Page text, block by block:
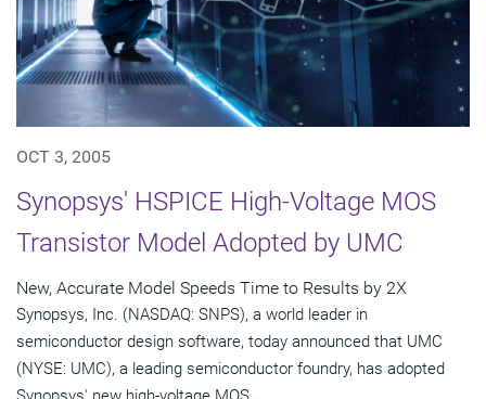
OCT 3, 2005
Synopsys' HSPICE High-Voltage MOS
Transistor Model Adopted by UMC
New, Accurate Model Speeds Time to Results by 2X
Synopsys, Inc. (NASDAQ: SNPS), a world leader in
semiconductor design software, today announced that UMC
(NYSE: UMC), a leading semiconductor foundry, has adopted